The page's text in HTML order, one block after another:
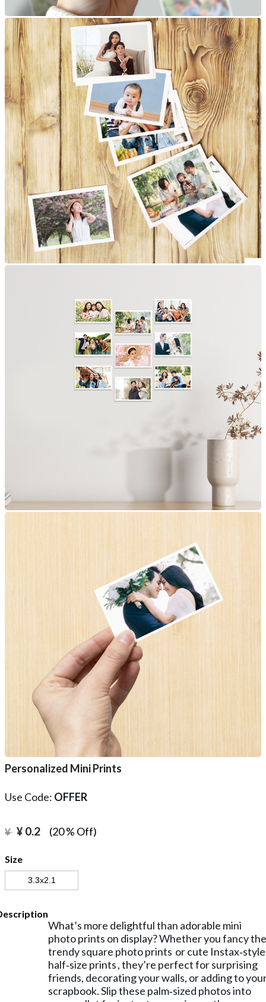
Personalized Mini Prints
Use Code: OFFER
¥ ¥ 0.2 (20 % Off)
Size
3.3x2.1
What’s more delightful than adorable mini
photo prints on display? Whether you fancy the
trendy square photo prints or cute Instax‑style
half‑size prints , they’re perfect for surprising
friends, decorating your walls, or adding to
scrapbook. Slip these palm‑sized photos into